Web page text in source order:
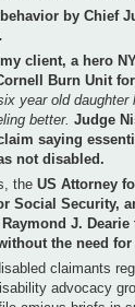
by Chief
client, a hero
Burn Unit
year old daughter
better. Judge
saying
not disabled.
the US Attorney
Social Security,
J. Dearie
the need
claimants
advocacy